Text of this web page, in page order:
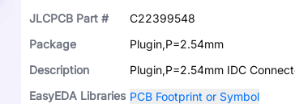
JLCPCB Part #
C22399548
Package
Plugin,P=2.54mm
Description
Plugin,P=2.54mm IDC
EasyEDA Libraries PCB Footprint or Symbol